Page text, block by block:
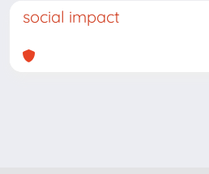
social impact